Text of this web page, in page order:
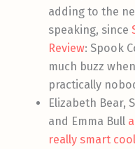
adding to the
speaking, since
Review: Spook
much buzz
practically
Elizabeth Bear,
and Emma Bull
really smart cool